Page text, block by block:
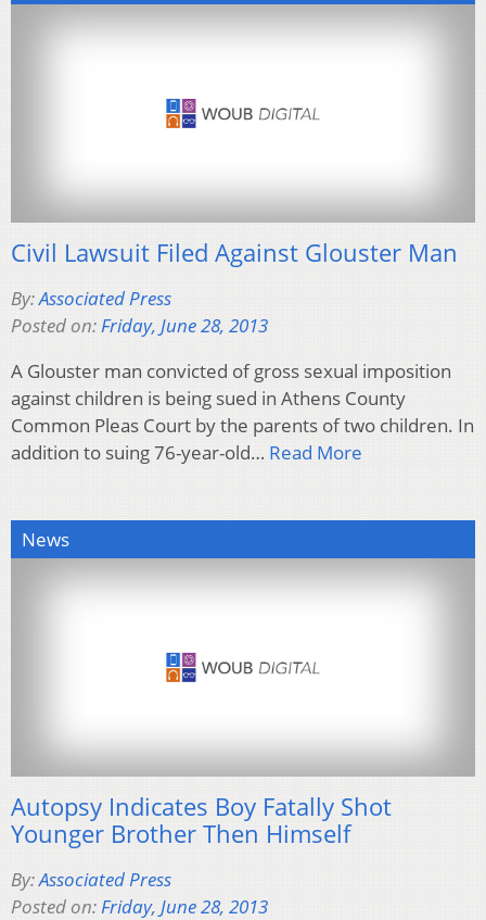
Civil Lawsuit Filed Against Glouster Man
By:Associated Press
Posted on:Friday, June 28, 2013
A Glouster man convicted of gross sexual imposition
against children is being sued in Athens County
Common Pleas Court by the parents of two children. In
addition to suing 76-year-old… Read More
News
Autopsy Indicates Boy Fatally Shot
Younger Brother Then Himself
By:Associated Press
Posted on:Friday, June 28, 2013